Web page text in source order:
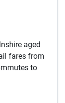
aged
fares from
to